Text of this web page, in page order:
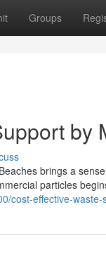
Groups
by
brings a
particles
cost-effective-